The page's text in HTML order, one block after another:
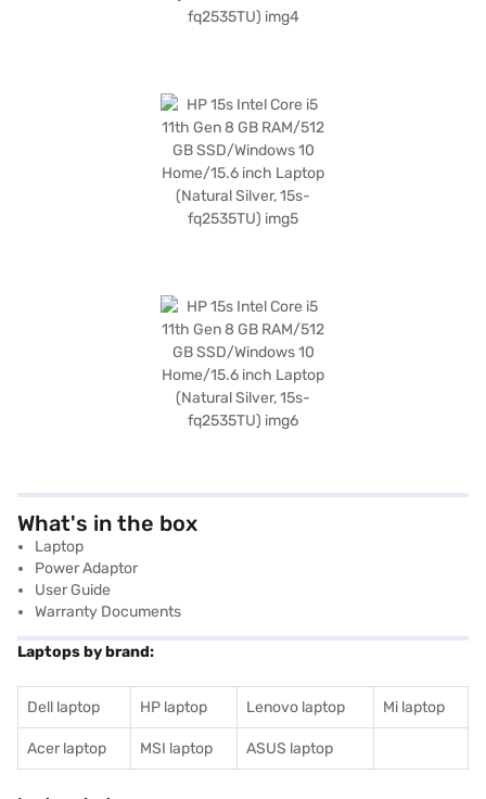
What's in the box
Laptop
Power Adaptor
User Guide
Warranty Documents
Laptops by brand:
Dell laptop HP laptop Lenovo laptop Mi laptop
Acer laptop MSI laptop ASUS laptop